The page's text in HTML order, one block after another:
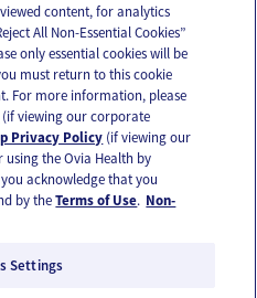
content, for analytics
All Non-Essential Cookies”
only essential cookies will be
must return to this cookie
For more information, please
(if viewing our corporate
Privacy Policy (if viewing our
using the Ovia Health by
acknowledge that you
by theTerms of Use. Non-
Settings